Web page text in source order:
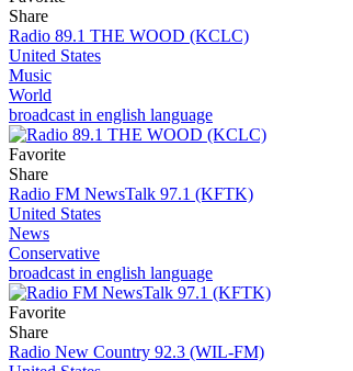
Share
Radio 89.1 THE WOOD (KCLC)
United States
Music
World
broadcast in english language
Favorite
Share
Radio FM NewsTalk 97.1 (KFTK)
United States
News
Conservative
broadcast in english language
Favorite
Share
Radio New Country 92.3 (WIL-FM)